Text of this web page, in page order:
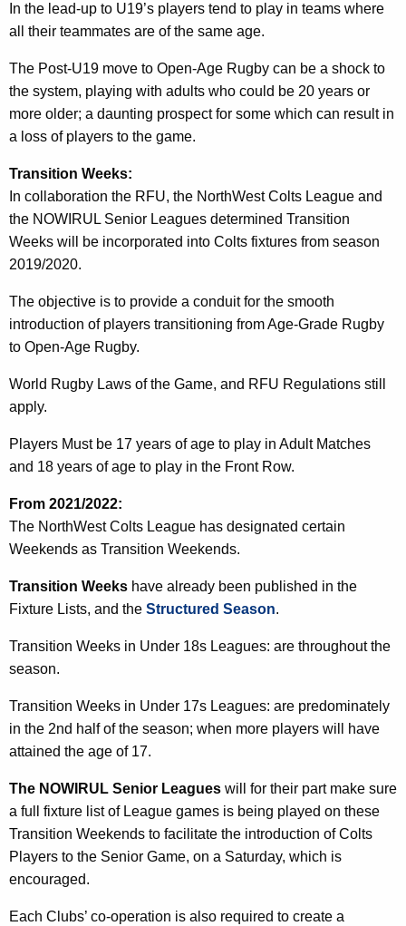
In the lead-up to U19’s players tend to play in teams where
all their teammates are of the same age.
The Post-U19 move to Open-Age Rugby can be a shock to
the system, playing with adults who could be 20 years or
more older; a daunting prospect for some which can result in
a loss of players to the game.
Transition Weeks:
In collaboration the RFU, the NorthWest Colts League and
the NOWIRUL Senior Leagues determined Transition
Weeks will be incorporated into Colts fixtures from season
2019/2020.
The objective is to provide a conduit for the smooth
introduction of players transitioning from Age-Grade Rugby
to Open-Age Rugby.
World Rugby Laws of the Game, and RFU Regulations still
apply.
Players Must be 17 years of age to play in Adult Matches
and 18 years of age to play in the Front Row.
From 2021/2022:
The NorthWest Colts League has designated certain
Weekends as Transition Weekends.
Transition Weeks have already been published in the
Fixture Lists, and the Structured Season.
Transition Weeks in Under 18s Leagues: are throughout the
season.
Transition Weeks in Under 17s Leagues: are predominately
in the 2nd half of the season; when more players will have
attained the age of 17.
The NOWIRUL Senior Leagues will for their part make sure
a full fixture list of League games is being played on these
Transition Weekends to facilitate the introduction of Colts
Players to the Senior Game, on a Saturday, which is
encouraged.
Each Clubs’ co-operation is also required to create a